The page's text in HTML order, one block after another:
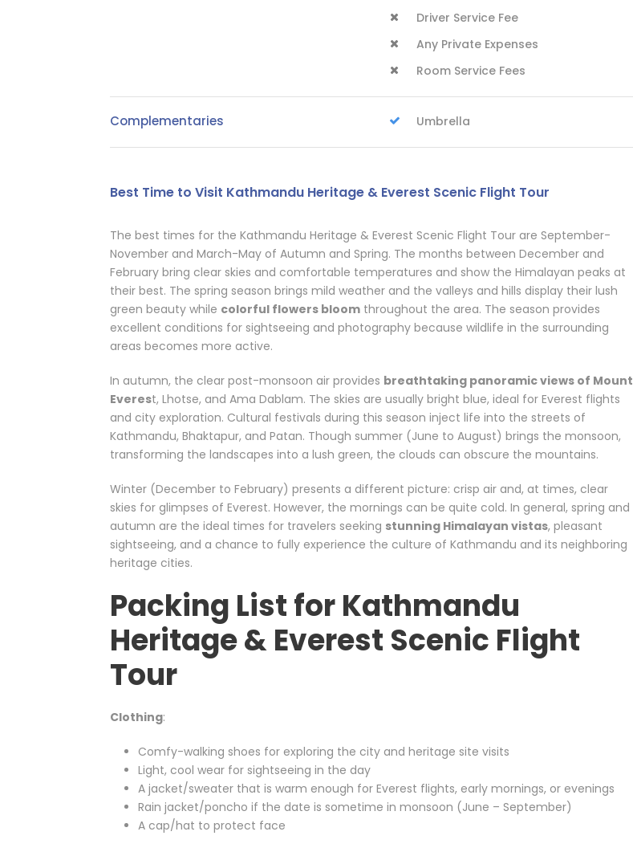
Driver Service Fee
Any Private Expenses
Room Service Fees
Complementaries Umbrella
Best Time to Visit Kathmandu Heritage & Everest Scenic Flight Tour
The best times for the Kathmandu Heritage & Everest Scenic Flight Tour are September-
November and March-May of Autumn and Spring. The months between December and
February bring clear skies and comfortable temperatures and show the Himalayan peaks at
their best. The spring season brings mild weather and the valleys and hills display their lush
green beauty while colorful flowers bloom throughout the area. The season provides
excellent conditions for sightseeing and photography because wildlife in the surrounding
areas becomes more active.
In autumn, the clear post-monsoon air provides breathtaking panoramic views of Mount
Everest, Lhotse, and Ama Dablam. The skies are usually bright blue, ideal for Everest flights
and city exploration. Cultural festivals during this season inject life into the streets of
Kathmandu, Bhaktapur, and Patan. Though summer (June to August) brings the monsoon,
transforming the landscapes into a lush green, the clouds can obscure the mountains.
Winter (December to February) presents a different picture: crisp air and, at times, clear
skies for glimpses of Everest. However, the mornings can be quite cold. In general, spring and
autumn are the ideal times for travelers seeking stunning Himalayan vistas, pleasant
sightseeing, and a chance to fully experience the culture of Kathmandu and its neighboring
heritage cities.
Packing List for Kathmandu
Heritage & Everest Scenic Flight
Tour
Clothing:
Comfy-walking shoes for exploring the city and heritage site visits
Light, cool wear for sightseeing in the day
A jacket/sweater that is warm enough for Everest flights, early mornings, or evenings
Rain jacket/poncho if the date is sometime in monsoon (June – September)
A cap/hat to protect face